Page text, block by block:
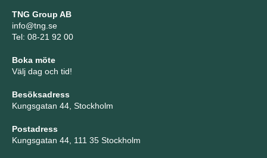
TNG Group AB
info@tng.se
Tel: 08-21 92 00
Boka möte
Välj dag och tid!
Besöksadress
Kungsgatan 44, Stockholm
Postadress
Kungsgatan 44, 111 35 Stockholm